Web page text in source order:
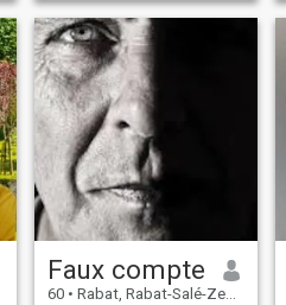
created me and if you despit
me for my poor, do not forget
that God is in the hands of
God, do not grow up, then
God is greater. He who
mockers the life of the poor
should know that the purer of
creation was poor. We draw
our dreams and we know
that drawing is not a way to
achieve it, but I hope a decree
is better than a muffled pain.
Unfortunately, life is not as
simple as one could imagine
in a young age.
Faux compte
60 • Rabat, Rabat-Salé-Zemmour-Zaër, Morocco